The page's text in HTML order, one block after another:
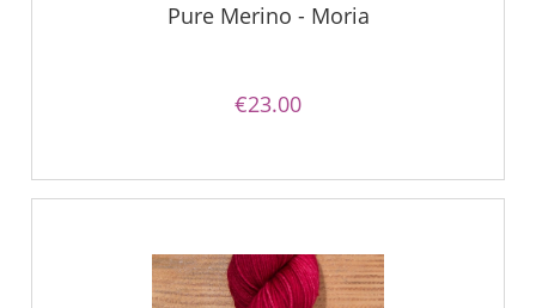
Pure Merino - Moria
€23.00